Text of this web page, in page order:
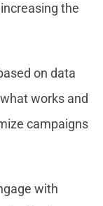
the
on data
works and
campaigns
with